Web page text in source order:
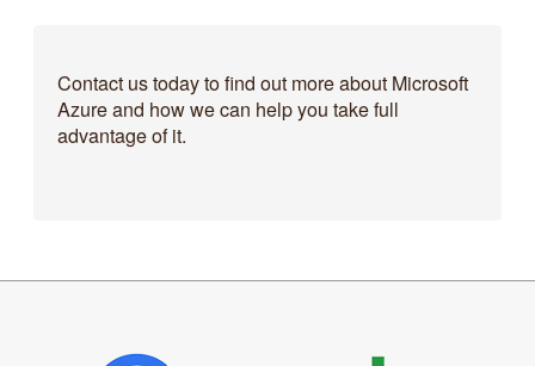
Contact us today to find out more about Microsoft
Azure and how we can help you take full
advantage of it.